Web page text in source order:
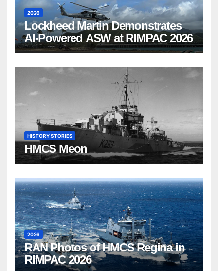
2026
Lockheed Martin Demonstrates
AI-Powered ASW at RIMPAC 2026
HISTORY STORIES
HMCS Meon
2026
RAN Photos of HMCS Regina in
RIMPAC 2026